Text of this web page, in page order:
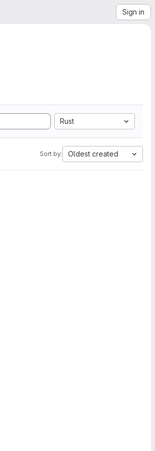
Sign in
Rust
Sort by: Oldest created